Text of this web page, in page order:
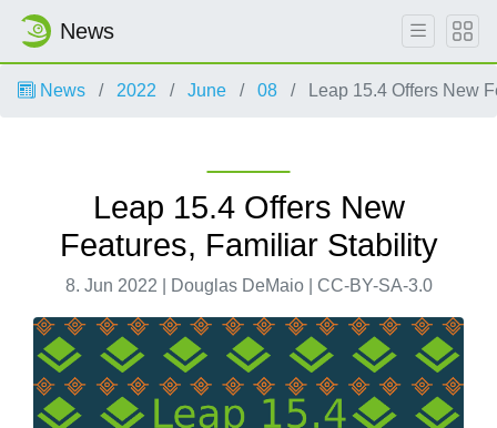
News
News 2022 June 08 Leap 15.4 Offers New
Leap 15.4 Offers New
Features, Familiar Stability
8. Jun 2022 | Douglas DeMaio | CC-BY-SA-3.0